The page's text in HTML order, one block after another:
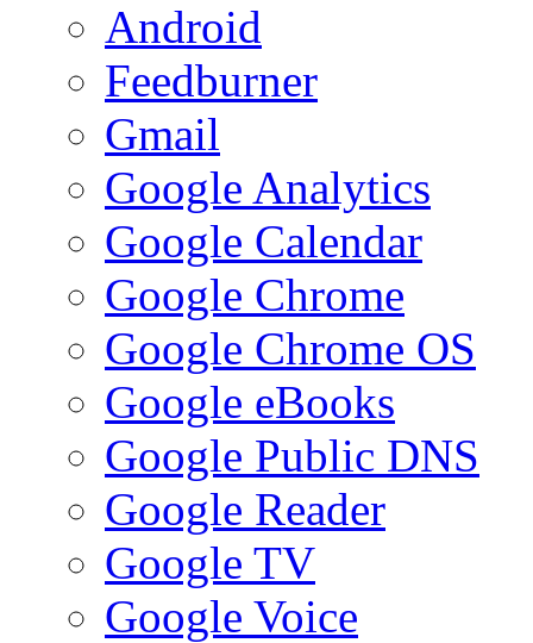
Android
Feedburner
Gmail
Google Analytics
Google Calendar
Google Chrome
Google Chrome OS
Google eBooks
Google Public DNS
Google Reader
Google TV
Google Voice